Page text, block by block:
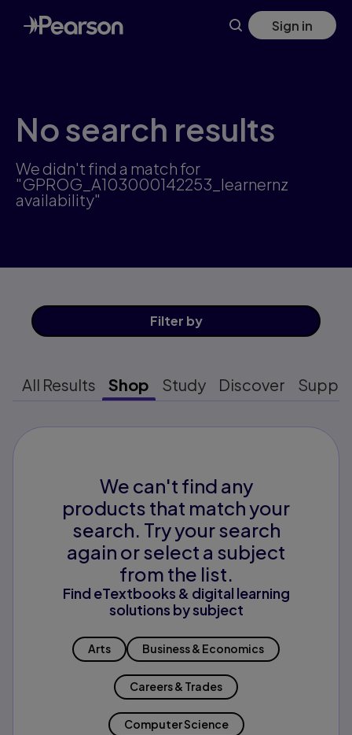
Skip
to
main
Sign in
No search results
We didn't find a match for
"GPROG_A103000142253_learnernz
availability"
Filter by
All Results Shop Study Discover
We can't find any
products that match your
search. Try your search
again or select a subject
from the list.
Find eTextbooks & digital learning
solutions by subject
Arts Business & Economics
Careers & Trades
Computer Science